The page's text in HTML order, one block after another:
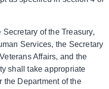
of the Treasury,
Services, the Secretary
Affairs, and the
shall take appropriate
the Department of the